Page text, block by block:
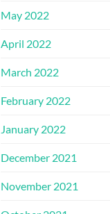
May 2022
April 2022
March 2022
February 2022
January 2022
December 2021
November 2021